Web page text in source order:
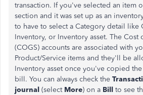
transaction. If you've selected an item
section and it was set up as an
to have to select a Category detail like
Inventory, or Inventory asset. The Cost
(COGS) accounts are associated with
Product/Service items and they'll be
Inventory asset once you've copied
bill. You can always check the
journal (select More) on a Bill to see